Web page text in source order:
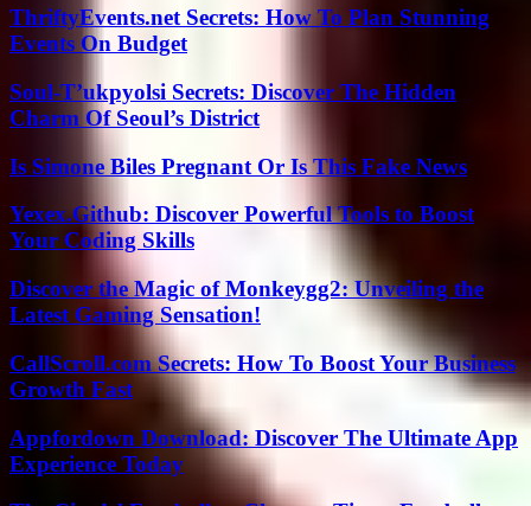
ThriftyEvents.net Secrets: How To Plan Stunning
Events On Budget
Soul-T’ukpyolsi Secrets: Discover The Hidden
Charm Of Seoul’s District
Is Simone Biles Pregnant Or Is This Fake News
Yexex.Github: Discover Powerful Tools to Boost
Your Coding Skills
Discover the Magic of Monkeygg2: Unveiling the
Latest Gaming Sensation!
CallScroll.com Secrets: How To Boost Your Business
Growth Fast
Appfordown Download: Discover The Ultimate App
Experience Today